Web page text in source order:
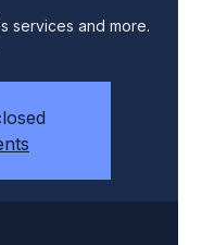
services and more.